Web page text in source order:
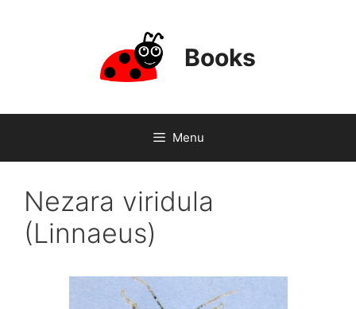
Books
Menu
Nezara viridula
(Linnaeus)